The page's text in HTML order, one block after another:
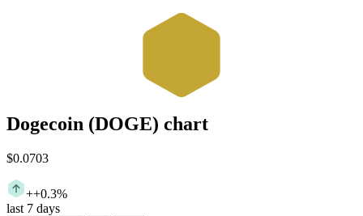
Dogecoin (DOGE) chart
$0.0703
++0.3%
last 7 days